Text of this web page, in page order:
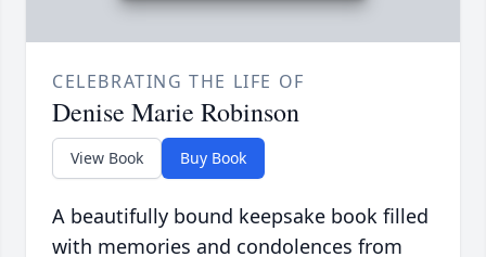
CELEBRATING THE LIFE OF
Denise Marie Robinson
View Book Buy Book
A beautifully bound keepsake book filled
with memories and condolences from